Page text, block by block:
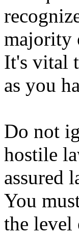
majority
It's vital
as you
Do not
hostile
assured
You
the level